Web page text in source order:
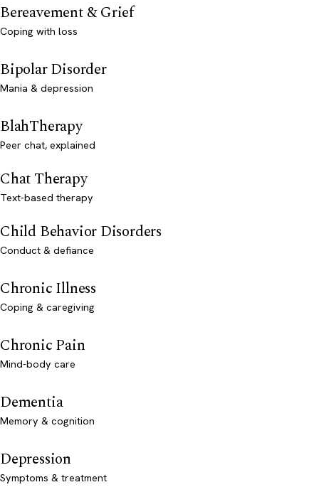
Bereavement & Grief
Coping with loss
Bipolar Disorder
Mania & depression
BlahTherapy
Peer chat, explained
Chat Therapy
Text-based therapy
Child Behavior Disorders
Conduct & defiance
Chronic Illness
Coping & caregiving
Chronic Pain
Mind-body care
Dementia
Memory & cognition
Depression
Symptoms & treatment